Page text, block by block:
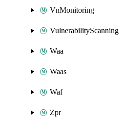
VnMonitoring
VulnerabilityScanning
Waa
Waas
Waf
Zpr